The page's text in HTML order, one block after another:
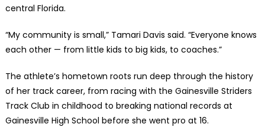
central Florida.
“My community is small,” Tamari Davis said. “Everyone knows
each other — from little kids to big kids, to coaches.”
The athlete’s hometown roots run deep through the history
of her track career, from racing with the Gainesville Striders
Track Club in childhood to breaking national records at
Gainesville High School before she went pro at 16.